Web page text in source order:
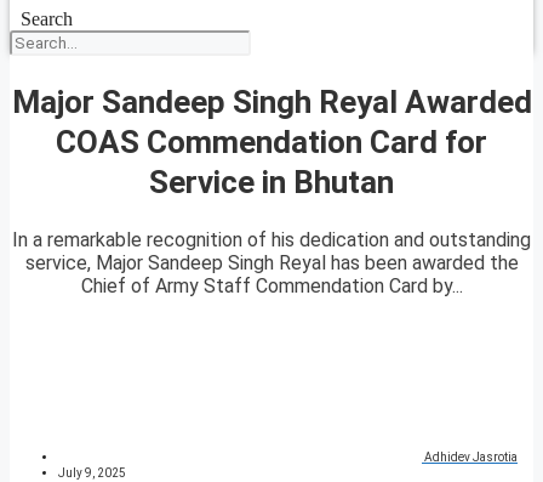
Search
Major Sandeep Singh Reyal Awarded
COAS Commendation Card for
Service in Bhutan
In a remarkable recognition of his dedication and outstanding
service, Major Sandeep Singh Reyal has been awarded the
Chief of Army Staff Commendation Card by...
Adhidev Jasrotia
July 9, 2025